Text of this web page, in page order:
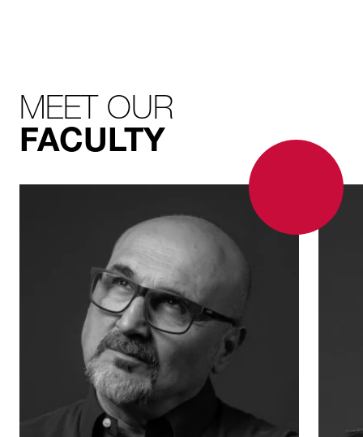
MEET OUR
FACULTY